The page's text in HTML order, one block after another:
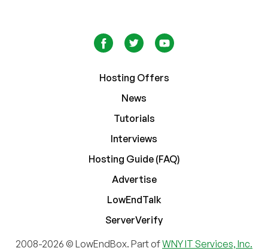
Hosting Offers
News
Tutorials
Interviews
Hosting Guide (FAQ)
Advertise
LowEndTalk
ServerVerify
2008-2026 © LowEndBox. Part ofWNY IT Services, Inc.